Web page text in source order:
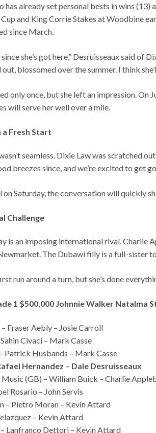
has already set personal bests in wins
and King Corrie Stakes at Woodbine
since March.
since she’s got here,” Desruisseaux said
out, blossomed over the summer. I think
only once, but she left an impression.
will serve her well over a mile.
a Fresh Start
seamless. Dixie Law was scratched
breezes since, and we’re excited to get
on Saturday, the conversation will quickly
Challenge
is an imposing international rival. Charlie
The Dubawi filly is a full-sister
run around a turn, but she’s done
1 $500,000 Johnnie Walker Natalma
Fraser Aebly – Josie Carroll
Civaci – Mark Casse
Patrick Husbands – Mark Casse
Hernandez – Dale Desruisseaux
Music (GB) – William Buick – Charlie
Rosario – John Servis
– Pietro Moran – Kevin Attard
– Kevin Attard
– Lanfranco Dettori – Kevin Attard